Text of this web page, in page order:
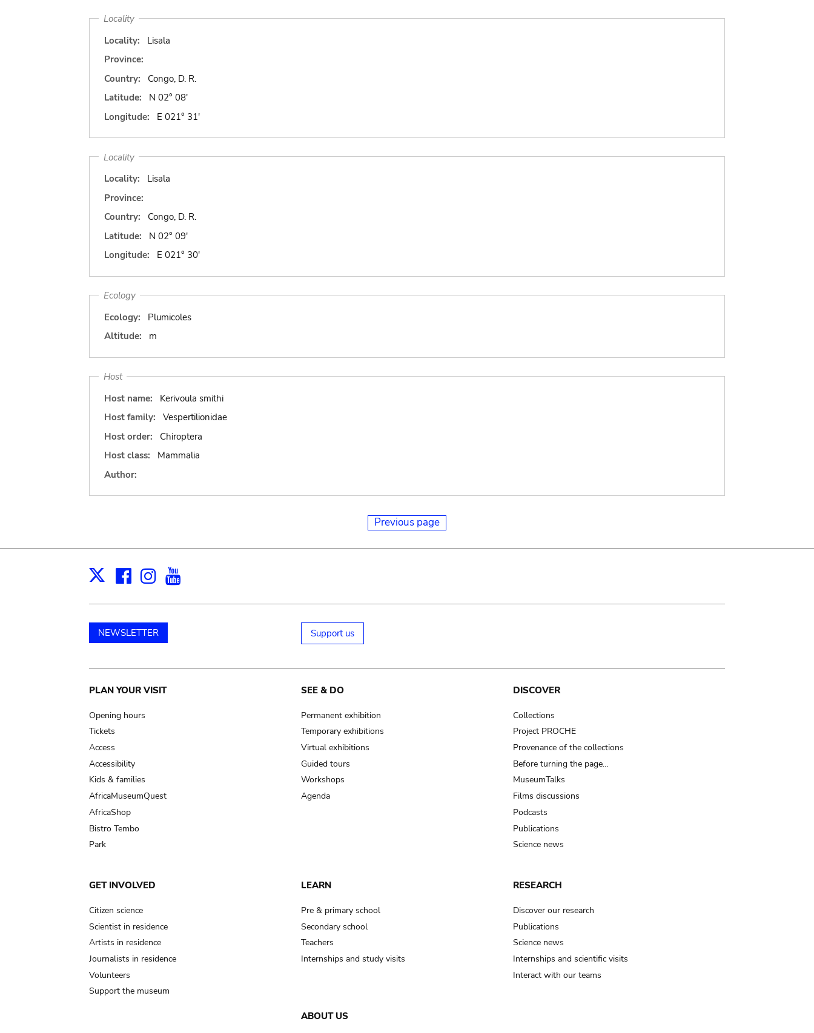
Locality
Locality:
Lisala
Province:
Country:
Congo, D. R.
Latitude:
N 02° 08'
Longitude:
E 021° 31'
Locality
Locality:
Lisala
Province:
Country:
Congo, D. R.
Latitude:
N 02° 09'
Longitude:
E 021° 30'
Ecology
Ecology:
Plumicoles
Altitude:
m
Host
Host name:
Kerivoula smithi
Host family:
Vespertilionidae
Host order:
Chiroptera
Host class:
Mammalia
Author:
Previous page
X Facebook
Instagram
NEWSLETTER Support us
Main
navigation
PLAN YOUR VISIT
Opening hours
Tickets
Access
Accessibility
Kids & families
AfricaMuseumQuest
AfricaShop
Bistro Tembo
Park
SEE & DO
Permanent exhibition
Temporary exhibitions
Virtual exhibitions
Guided tours
Workshops
Agenda
DISCOVER
Collections
Project PROCHE
Provenance of the collections
Before turning the page…
MuseumTalks
Films discussions
Podcasts
Publications
Science news
GET INVOLVED
Citizen science
Scientist in residence
Artists in residence
Journalists in residence
Volunteers
Support the museum
LEARN
Pre & primary school
Secondary school
Teachers
Internships and study visits
RESEARCH
Discover our research
Publications
Science news
Internships and scientific visits
Interact with our teams
ABOUT US